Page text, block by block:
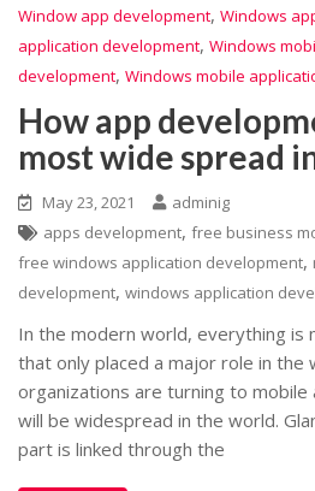
Window app development, Windows
application development, Windows
development, Windows mobile
How app
most wide spread
May 23, 2021
adminig
apps development, free business
free windows application development,
development, windows application
In the modern world, everything is
that only placed a major role in the
organizations are turning to
will be widespread in the world.
part is linked through the